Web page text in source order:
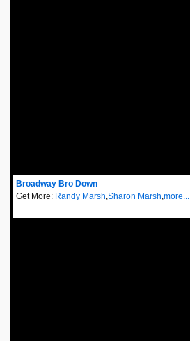
Broadway Bro Down
Get More: Randy Marsh,Sharon Marsh,more...